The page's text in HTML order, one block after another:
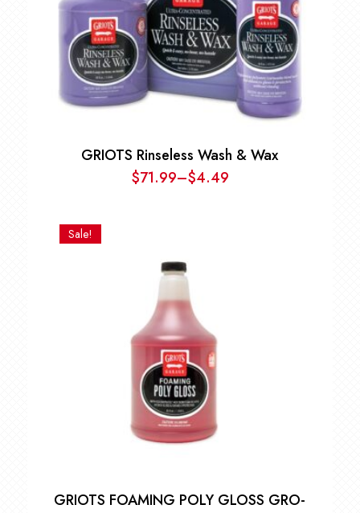
GRIOTS Rinseless Wash & Wax
$4.49
–
$71.99 Price
$71.99
Sale!
GRIOTS FOAMING POLY GLOSS GRO-